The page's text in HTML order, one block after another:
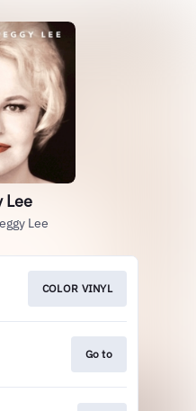
Lee
Lee
COLOR VINYL
Go to